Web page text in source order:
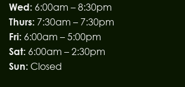
Wed: 6:00am – 8:30pm
Thurs: 7:30am – 7:30pm
Fri: 6:00am – 5:00pm
Sat: 6:00am – 2:30pm
Sun: Closed